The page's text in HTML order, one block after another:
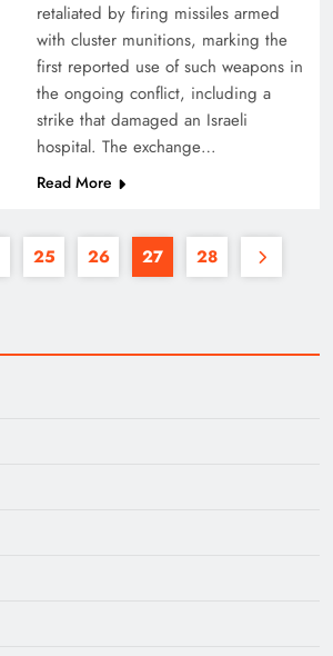
retaliated by firing missiles armed
with cluster munitions, marking the
first reported use of such weapons in
the ongoing conflict, including a
strike that damaged an Israeli
hospital. The exchange…
Read More
25 26 27 28